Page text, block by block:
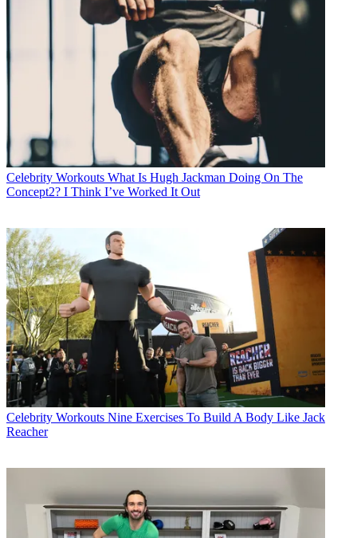
Celebrity Workouts What Is Hugh Jackman Doing On The
Concept2? I Think I’ve Worked It Out
Celebrity Workouts Nine Exercises To Build A Body Like Jack
Reacher